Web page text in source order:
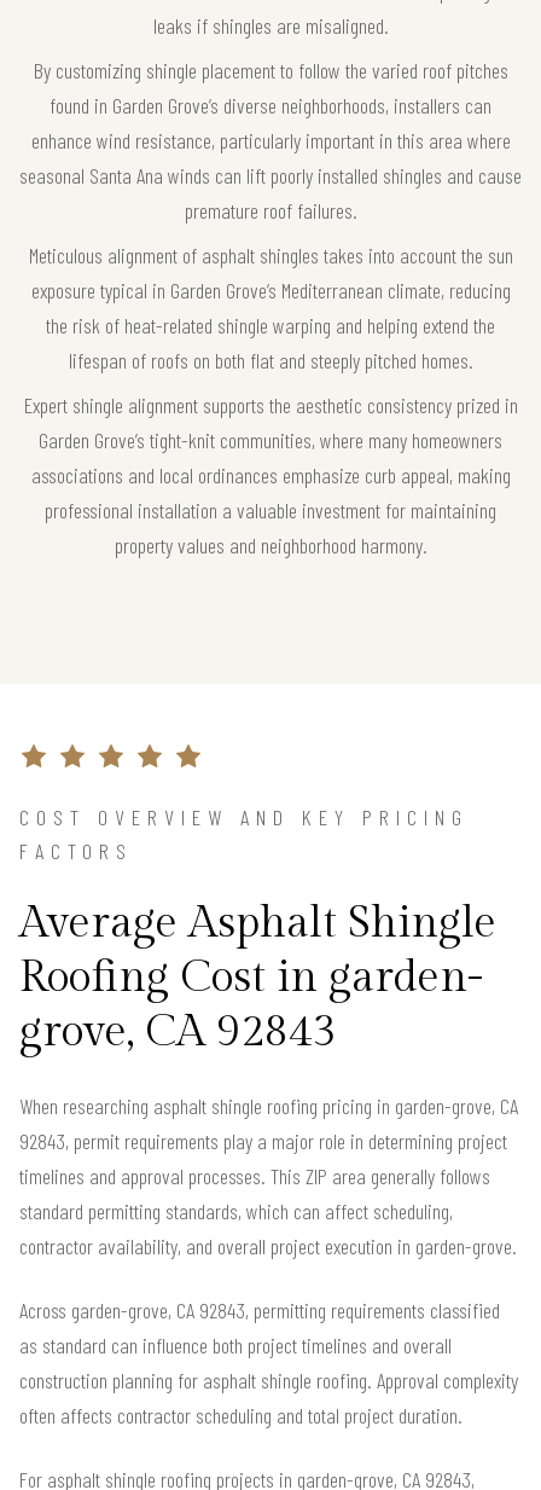
leaks if shingles are misaligned.
By customizing shingle placement to follow the varied roof pitches
found in Garden Grove’s diverse neighborhoods, installers can
enhance wind resistance, particularly important in this area where
seasonal Santa Ana winds can lift poorly installed shingles and cause
premature roof failures.
Meticulous alignment of asphalt shingles takes into account the sun
exposure typical in Garden Grove’s Mediterranean climate, reducing
the risk of heat-related shingle warping and helping extend the
lifespan of roofs on both flat and steeply pitched homes.
Expert shingle alignment supports the aesthetic consistency prized in
Garden Grove’s tight-knit communities, where many homeowners
associations and local ordinances emphasize curb appeal, making
professional installation a valuable investment for maintaining
property values and neighborhood harmony.
COST OVERVIEW AND KEY PRICING
FACTORS
Average Asphalt Shingle
Roofing Cost in garden-
grove, CA 92843
When researching asphalt shingle roofing pricing in garden-grove, CA
92843, permit requirements play a major role in determining project
timelines and approval processes. This ZIP area generally follows
standard permitting standards, which can affect scheduling,
contractor availability, and overall project execution in garden-grove.
Across garden-grove, CA 92843, permitting requirements classified
as standard can influence both project timelines and overall
construction planning for asphalt shingle roofing. Approval complexity
often affects contractor scheduling and total project duration.
For asphalt shingle roofing projects in garden-grove, CA 92843,